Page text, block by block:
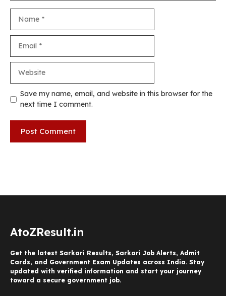
Save my name, email, and website in this browser for the
next time I comment.
AtoZResult.in
Get the latest Sarkari Results, Sarkari Job Alerts, Admit
Cards, and Government Exam Updates across India. Stay
updated with verified information and start your journey
toward a secure government job.